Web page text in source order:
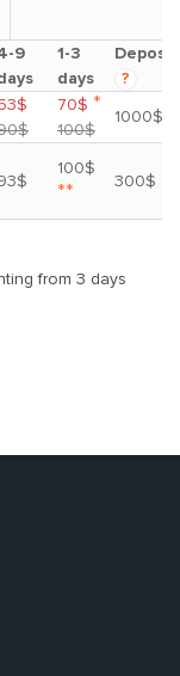
9
1-3
days
Deposit
?
70$ *
100$
1000$
100$
** 300$
from 3 days